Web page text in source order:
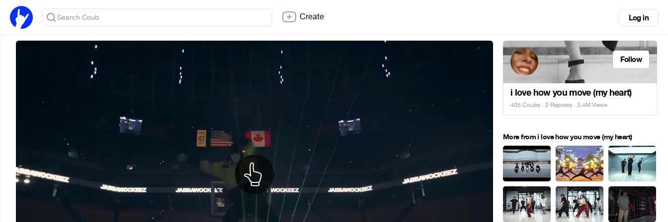
Create Log in
Follow
i love how you move (my heart)
405 Coubs · 2 Reposts · 3.4M Views
More from i love how you move (my heart)